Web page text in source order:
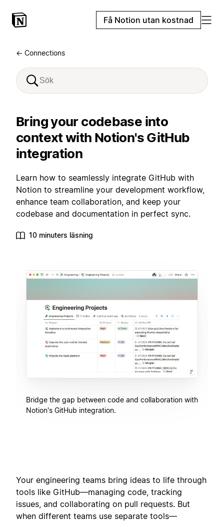
Få Notion utan kostnad
← Connections
Bring your codebase into
context with Notion's GitHub
integration
Learn how to seamlessly integrate GitHub with
Notion to streamline your development workflow,
enhance team collaboration, and keep your
codebase and documentation in perfect sync.
10 minuters läsning
Bridge the gap between code and collaboration with
Notion's GitHub integration.
Your engineering teams bring ideas to life through
tools like GitHub—managing code, tracking
issues, and collaborating on pull requests. But
when different teams use separate tools—